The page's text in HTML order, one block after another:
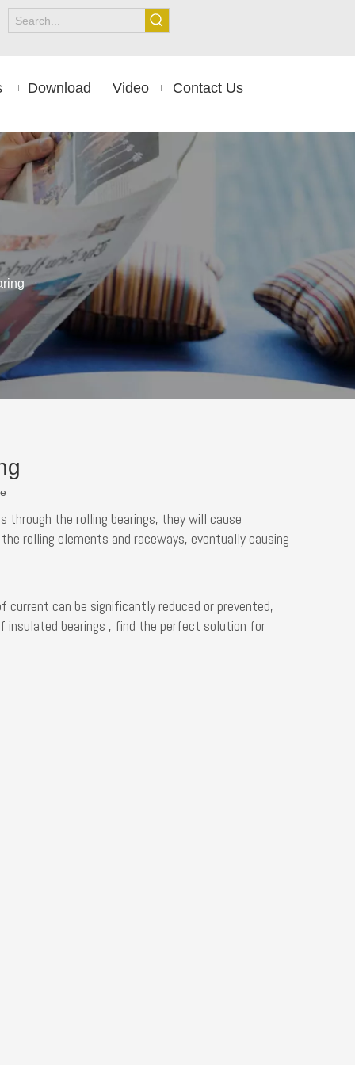
Download Video Contact Us
the rolling bearings, they will cause
rolling elements and raceways, eventually causing
can be significantly reduced or prevented,
insulated bearings , find the perfect solution for